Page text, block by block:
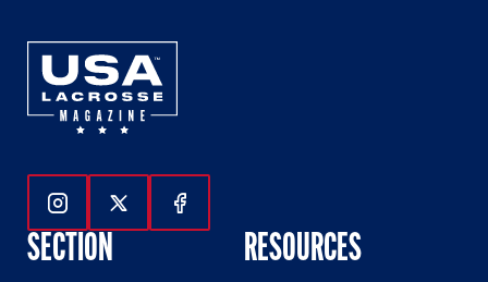
Follow Us On Instagram
Follow Us On Twitter
Follow Us On Facebook
SECTION RESOURCES